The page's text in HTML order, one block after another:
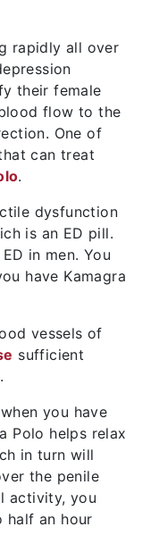
rapidly all over
their female
flow to the
One of
can treat
.
dysfunction
is an ED pill.
in men. You
have Kamagra
vessels of
sufficient
you have
Polo helps relax
in turn will
the penile
activity, you
half an hour